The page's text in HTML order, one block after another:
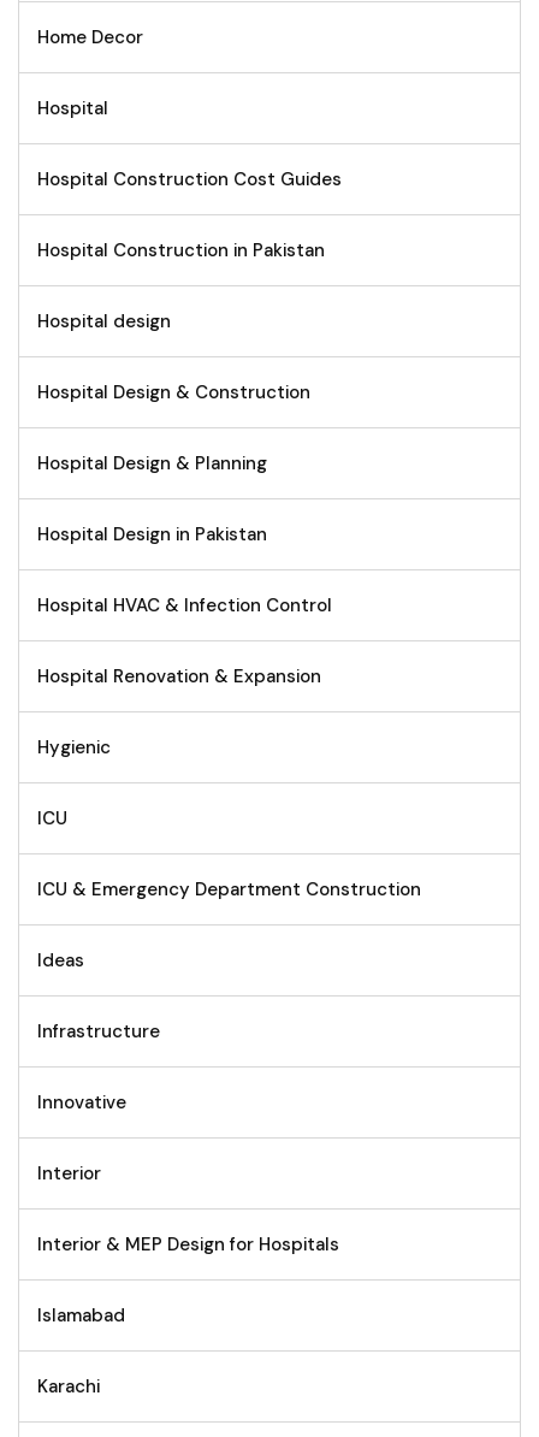
Home Decor
Hospital
Hospital Construction Cost Guides
Hospital Construction in Pakistan
Hospital design
Hospital Design & Construction
Hospital Design & Planning
Hospital Design in Pakistan
Hospital HVAC & Infection Control
Hospital Renovation & Expansion
Hygienic
ICU
ICU & Emergency Department Construction
Ideas
Infrastructure
Innovative
Interior
Interior & MEP Design for Hospitals
Islamabad
Karachi